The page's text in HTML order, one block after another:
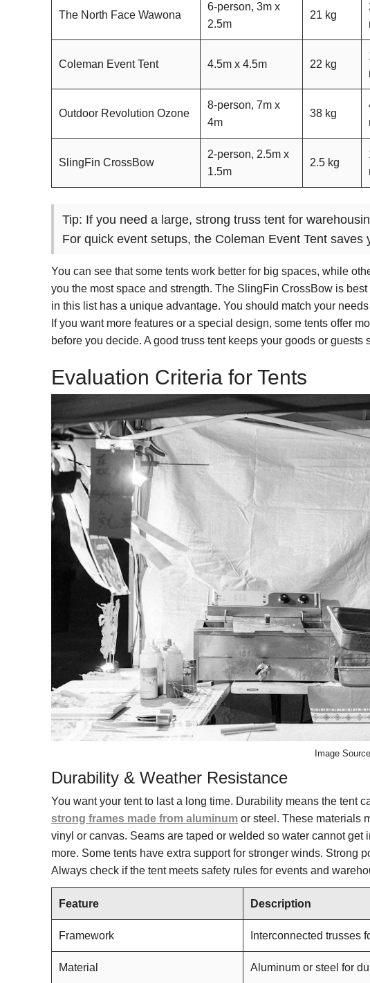
The North Face Wawona
6-person, 3m x
2.5m
21 kg
Coleman Event Tent 4.5m x 4.5m 22 kg
Outdoor Revolution Ozone
8-person, 7m x
4m
38 kg
SlingFin CrossBow
2-person, 2.5m x
1.5m
2.5 kg
Tip: If you need a large, strong truss tent for
For quick event setups, the Coleman Event Tent saves
You can see that some tents work better for big spaces, while
you the most space and strength. The SlingFin CrossBow is
in this list has a unique advantage. You should match your
If you want more features or a special design, some tents offer
before you decide. A good truss tent keeps your goods or guests
Evaluation Criteria for Tents
Image
Durability & Weather Resistance
You want your tent to last a long time. Durability means the tent
strong frames made from aluminumor steel. These materials
vinyl or canvas. Seams are taped or welded so water cannot
more. Some tents have extra support for stronger winds. Strong
Always check if the tent meets safety rules for events and
Feature Description
Framework Interconnected trusses
Material Aluminum or steel for